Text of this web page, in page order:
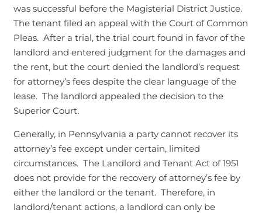
was successful before the Magisterial District Justice.
The tenant filed an appeal with the Court of Common
Pleas. After a trial, the trial court found in favor of the
landlord and entered judgment for the damages and
the rent, but the court denied the landlord’s request
for attorney’s fees despite the clear language of the
lease. The landlord appealed the decision to the
Superior Court.
Generally, in Pennsylvania a party cannot recover its
attorney’s fee except under certain, limited
circumstances. The Landlord and Tenant Act of 1951
does not provide for the recovery of attorney’s fee by
either the landlord or the tenant. Therefore, in
landlord/tenant actions, a landlord can only be